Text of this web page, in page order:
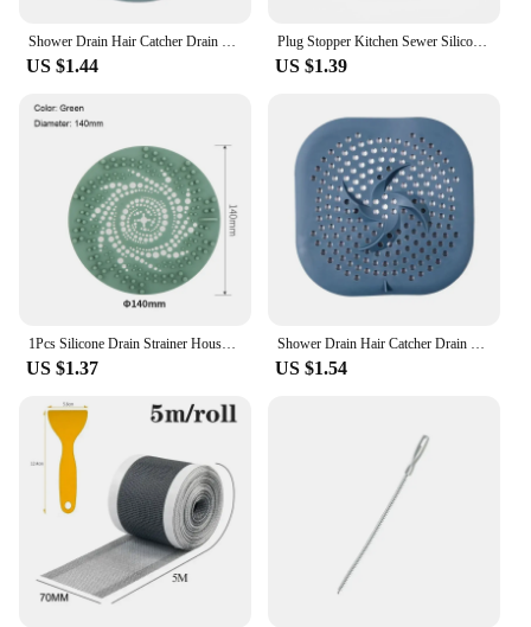
Shower Drain Hair Catcher Drain Cover Bathroom Tub with Suction Cup 5.9 Inches Silicone Sink Strainer Suit for Bathtub,
US $1.44
Plug Stopper Kitchen Sewer Silicone Bathroom Floor Bathtub WaterFilter Home Accessories shower drain hair catcher sink strainer
US $1.39
1Pcs Silicone Drain Strainer Household Shower Floor Filter Sink Strainers Hair Catcher For Kitchen Bathroom Accessories
US $1.37
Shower Drain Hair Catcher Drain Cover Bathroom Tub with Suction Cup 5.9 Inches Silicone Sink Strainer Suit for Bathtub, Kitchen
US $1.54